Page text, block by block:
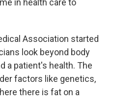
in health care to
Association started
look beyond body
a patient's health. The
factors like genetics,
there is fat on a